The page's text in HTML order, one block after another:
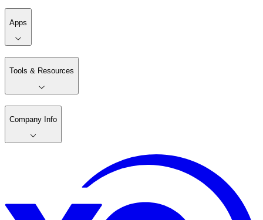
Apps
Tools & Resources
Company Info